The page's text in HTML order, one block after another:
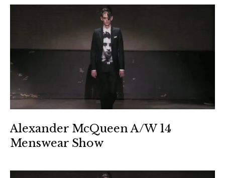
Alexander McQueen A/W 14
Menswear Show